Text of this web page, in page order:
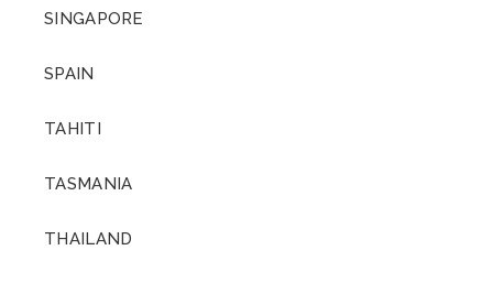
SINGAPORE
SPAIN
TAHITI
TASMANIA
THAILAND